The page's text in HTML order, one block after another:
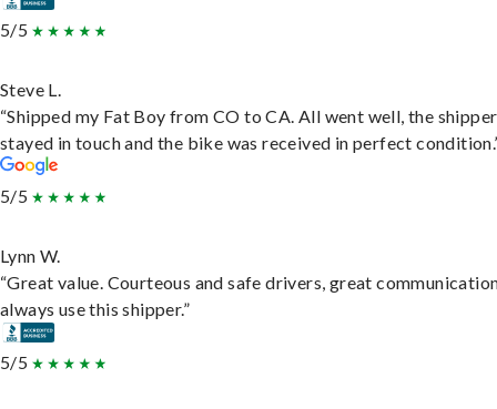
5/5
Steve L.
“Shipped my Fat Boy from CO to CA. All went well, the shipper
stayed in touch and the bike was received in perfect
5/5
Lynn W.
“Great value. Courteous and safe drivers, great
always use this shipper.”
5/5